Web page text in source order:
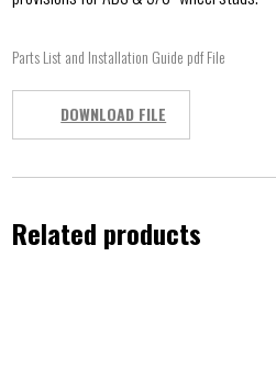
Parts List and Installation Guide pdf File
DOWNLOAD FILE
Related products